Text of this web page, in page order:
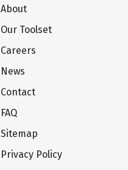
About
Our Toolset
Careers
News
Contact
FAQ
Sitemap
Privacy Policy